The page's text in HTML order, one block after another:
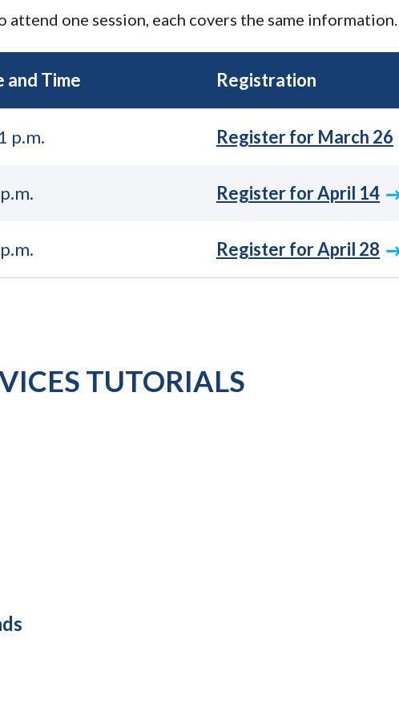
attend one session, each covers the same information.
and Time Registration
p.m. Register for March 26
Register for April 14
Register for April 28
TUTORIALS